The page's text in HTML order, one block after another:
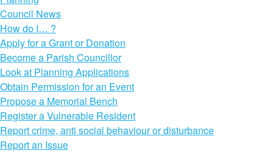
Council News
How do I… ?
Apply for a Grant or Donation
Become a Parish Councillor
Look at Planning Applications
Obtain Permission for an Event
Propose a Memorial Bench
Register a Vulnerable Resident
Report crime, anti social behaviour or disturbance
Report an Issue